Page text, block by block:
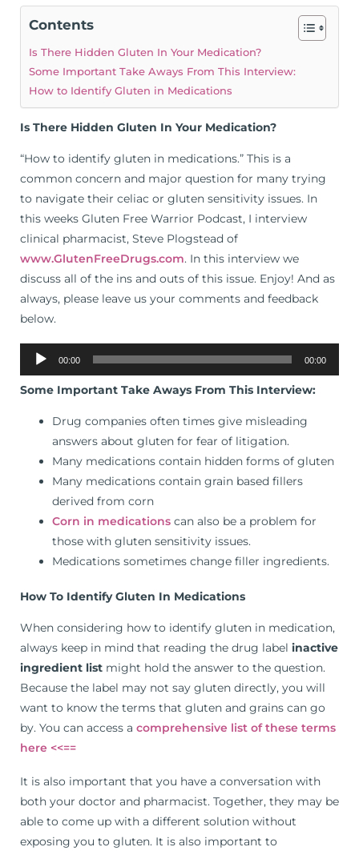
Contents
Is There Hidden Gluten In Your Medication?
Some Important Take Aways From This Interview:
How to Identify Gluten in Medications
Is There Hidden Gluten In Your Medication?
“How to identify gluten in medications.” This is a
common concern and major question for many trying
to navigate their celiac or gluten sensitivity issues. In
this weeks Gluten Free Warrior Podcast, I interview
clinical pharmacist, Steve Plogstead of
www.GlutenFreeDrugs.com. In this interview we
discuss all of the ins and outs of this issue. Enjoy! And as
always, please leave us your comments and feedback
below.
Audio
Player
00:00 00:00
Some Important Take Aways From This Interview:
Drug companies often times give misleading
answers about gluten for fear of litigation.
Many medications contain hidden forms of gluten
Many medications contain grain based fillers
derived from corn
Corn in medications can also be a problem for
those with gluten sensitivity issues.
Medications sometimes change filler ingredients.
How To Identify Gluten In Medications
When considering how to identify gluten in medication,
always keep in mind that reading the drug label inactive
ingredient list might hold the answer to the question.
Because the label may not say gluten directly, you will
want to know the terms that gluten and grains can go
by. You can access a comprehensive list of these terms
here <<==
It is also important that you have a conversation with
both your doctor and pharmacist. Together, they may be
able to come up with a different solution without
exposing you to gluten. It is also important to